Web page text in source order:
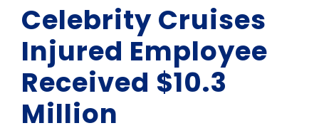
Celebrity Cruises
Injured Employee
Received $10.3
Million